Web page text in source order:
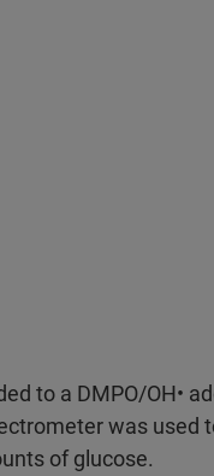
to a DMPO/OH•
was
of glucose.